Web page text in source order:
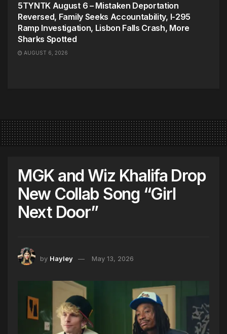
5TYNTK August 6 – Mistaken Deportation
Reversed, Family Seeks Accountability, I-295
Ramp Investigation, Lisbon Falls Crash, More
Sharks Spotted
AUGUST 6, 2026
MGK and Wiz Khalifa Drop
New Collab Song “Girl
Next Door”
by Hayley May 13, 2026